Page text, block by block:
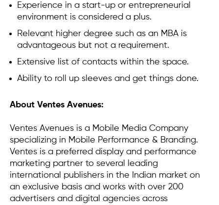
Experience in a start-up or entrepreneurial
environment is considered a plus.
Relevant higher degree such as an MBA is
advantageous but not a requirement.
Extensive list of contacts within the space.
Ability to roll up sleeves and get things done.
About Ventes Avenues:
Ventes Avenues is a Mobile Media Company
specializing in Mobile Performance & Branding.
Ventes is a preferred display and performance
marketing partner to several leading
international publishers in the Indian market on
an exclusive basis and works with over 200
advertisers and digital agencies across